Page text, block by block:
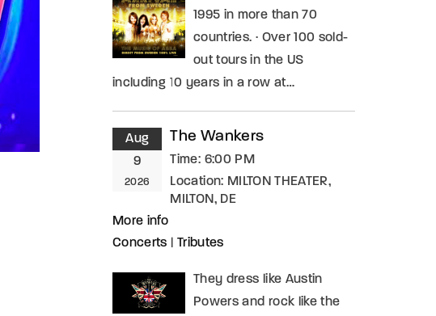
1995 in more than 70
countries. · Over 100 sold-
out tours in the US
including 10 years in a row at…
Aug
9
2026
The Wankers
Time: 6:00 PM
Location: MILTON THEATER,
MILTON, DE
More info
Concerts
Tributes
They dress like Austin
Powers and rock like the